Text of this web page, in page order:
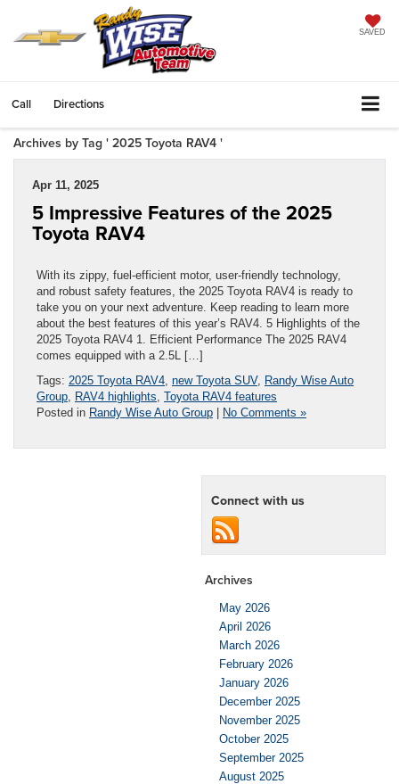
SAVED
Call Directions
Archives by Tag ' 2025 Toyota RAV4 '
Apr 11, 2025
5 Impressive Features of the 2025
Toyota RAV4
With its zippy, fuel-efficient motor, user-friendly technology,
and robust safety features, the 2025 Toyota RAV4 is ready to
take you on your next adventure. Keep reading to learn more
about the best features of this year’s RAV4. 5 Highlights of the
2025 Toyota RAV4 1. Efficient Performance The 2025 RAV4
comes equipped with a 2.5L […]
Tags: 2025 Toyota RAV4 new Toyota SUV, Randy Wise Auto
Group RAV4 highlights Toyota RAV4 features
Posted in Randy Wise Auto Group | No Comments »
Connect with us
Archives
May 2026
April 2026
March 2026
February 2026
January 2026
December 2025
November 2025
October 2025
September 2025
August 2025